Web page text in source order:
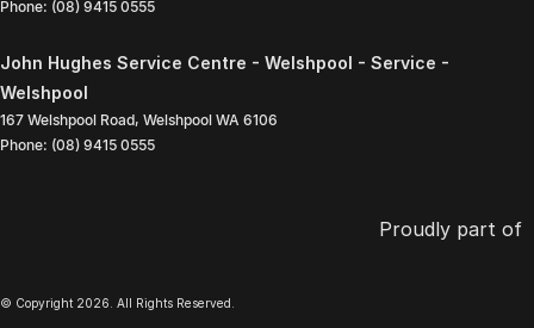
Phone: (08) 9415 0555
John Hughes Service Centre - Welshpool - Service -
Welshpool
167 Welshpool Road, Welshpool WA 6106
Phone: (08) 9415 0555
Proudly part of
© Copyright 2026. All Rights Reserved.